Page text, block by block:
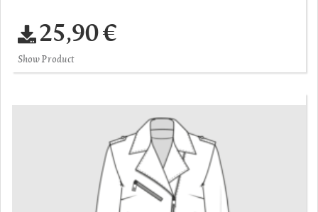
25,90 €
Show Product